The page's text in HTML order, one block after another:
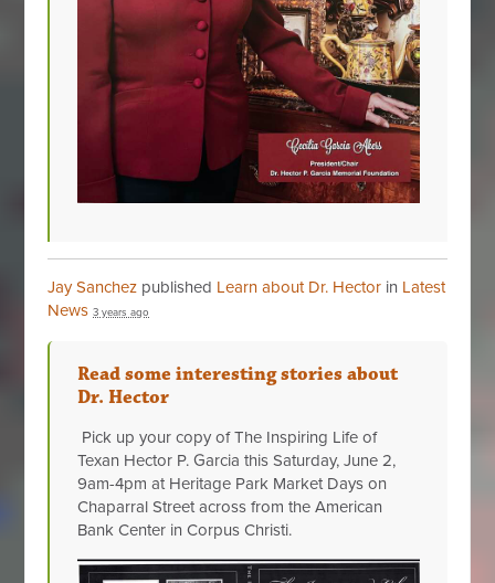
Jay Sanchez published Learn about Dr. Hector in Latest
News 3 years ago
Read some interesting stories about
Dr. Hector
Pick up your copy of The Inspiring Life of
Texan Hector P. Garcia this Saturday, June 2,
9am-4pm at Heritage Park Market Days on
Chaparral Street across from the American
Bank Center in Corpus Christi.